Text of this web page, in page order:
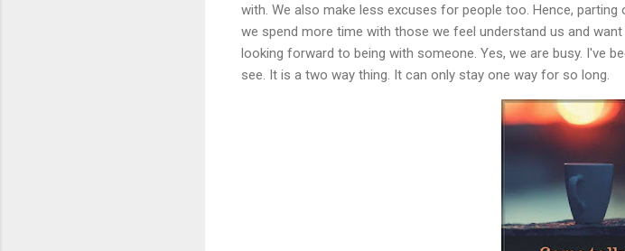
with. We also make less excuses for people too. Hence,
we spend more time with those we feel understand us and
looking forward to being with someone. Yes, we are busy. I've
see. It is a two way thing. It can only stay one way for so long.